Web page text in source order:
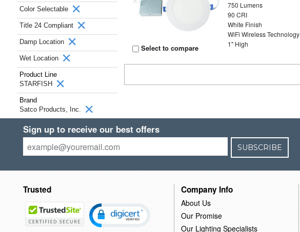
Color Selectable
Title 24 Compliant
Damp Location
Wet Location
Product Line
STARFISH
Brand
Satco Products, Inc.
Select to compare
750 Lumens
90 CRI
White Finish
WiFi Wireless Technology
1" High
Sign up to receive our best offers
SUBSCRIBE
Trusted Company Info
About Us
Our Promise
Our Lighting Specialists